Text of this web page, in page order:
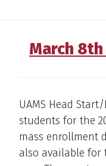
March
UAMS Head
students for the
mass enrollment
also available for